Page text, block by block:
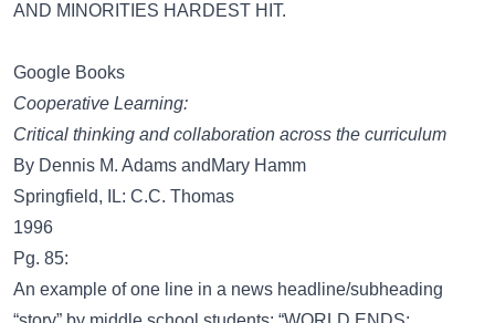
AND MINORITIES HARDEST HIT.
Google Books
Cooperative Learning:
Critical thinking and collaboration across the curriculum
By Dennis M. Adams andMary Hamm
Springfield, IL: C.C. Thomas
1996
Pg. 85:
An example of one line in a news headline/subheading